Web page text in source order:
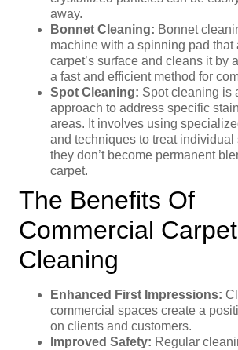
away.
Bonnet Cleaning: Bonnet
machine with a spinning pad that
carpet’s surface and cleans it by
a fast and efficient method for
Spot Cleaning: Spot cleaning is
approach to address specific
areas. It involves using
and techniques to treat individual
they don’t become permanent
carpet.
The Benefits Of
Commercial Carpet
Cleaning
Enhanced First Impressions:
commercial spaces create a
on clients and customers.
Improved Safety: Regular